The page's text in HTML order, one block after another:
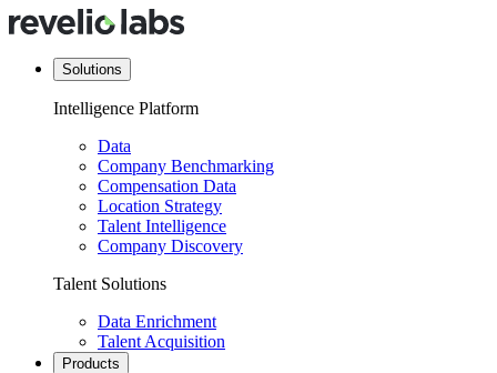
Solutions
Intelligence Platform
Data
Company Benchmarking
Compensation Data
Location Strategy
Talent Intelligence
Company Discovery
Talent Solutions
Data Enrichment
Talent Acquisition
Products